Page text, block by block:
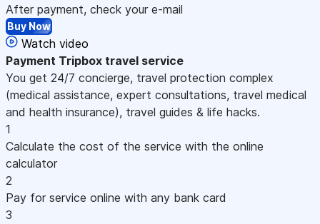
After payment, check your e-mail
Buy Now
Watch video
Payment Tripbox travel service
You get 24/7 concierge, travel protection complex
(medical assistance, expert consultations, travel medical
and health insurance), travel guides & life hacks.
1
Calculate the cost of the service with the online
calculator
2
Pay for service online with any bank card
3